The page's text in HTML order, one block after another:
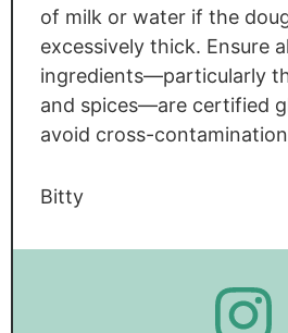
of milk or water if the
excessively thick. Ensure
ingredients—particularly
and spices—are certified
avoid cross-
Bitty